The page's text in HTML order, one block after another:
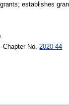
establishes
Chapter No. 2020-44